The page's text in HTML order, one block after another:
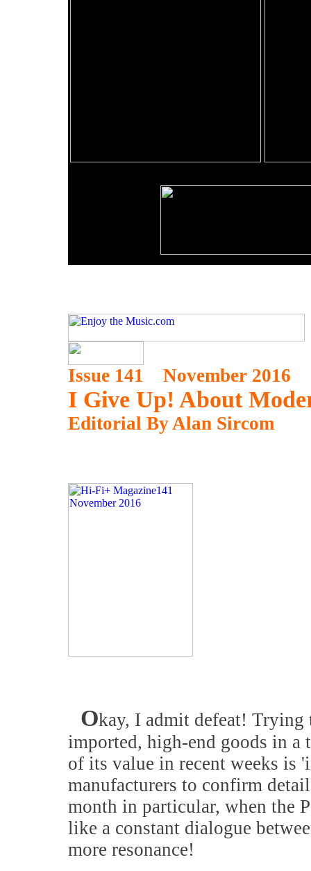
Issue 141 November 2016
I Give Up! About
Editorial By Alan Sircom
Okay, I admit defeat! Trying
imported, high-end goods in a
of its value in recent weeks is
manufacturers to confirm
month in particular, when the
like a constant dialogue
more resonance!